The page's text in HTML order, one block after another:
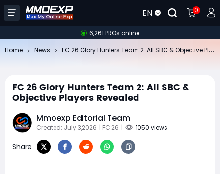
EN 0
6,261 PROs online
Home News
FC 26 Glory Hunters Team 2: All SBC &
Objective Players Revealed
Mmoexp Editorial Team
Created: July 3,2026 | FC 26 | 1050 views
Share